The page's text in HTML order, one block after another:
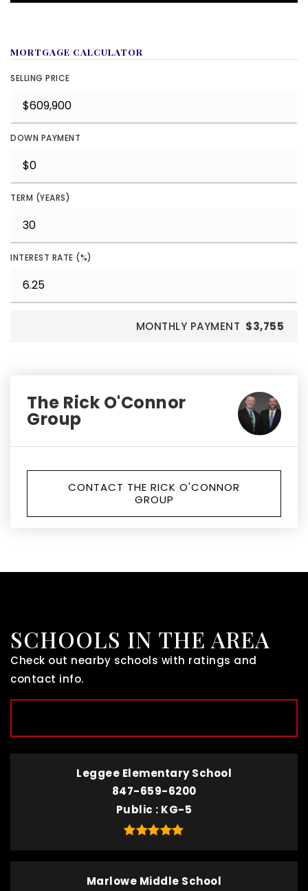
MORTGAGE CALCULATOR
SELLING PRICE
DOWN PAYMENT
TERM (YEARS)
INTEREST RATE (%)
MONTHLY PAYMENT $3,755
The Rick O'Connor
Group
CONTACT THE RICK O'CONNOR
GROUP
SCHOOLS IN THE AREA
Check out nearby schools with ratings and
contact info.
Leggee Elementary School
847-659-6200
Public
KG-5
Marlowe Middle School